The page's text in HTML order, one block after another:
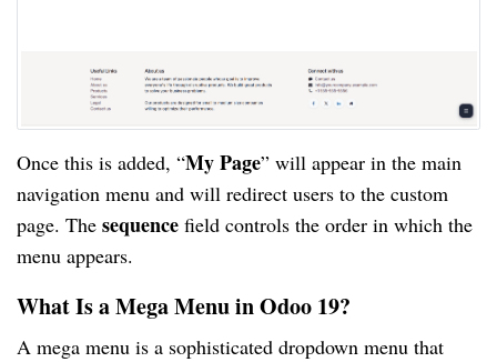
Once this is added, “My Page” will appear in the main
navigation menu and will redirect users to the custom
page. The sequence field controls the order in which the
menu appears.
What Is a Mega Menu in Odoo 19?
A mega menu is a sophisticated dropdown menu that